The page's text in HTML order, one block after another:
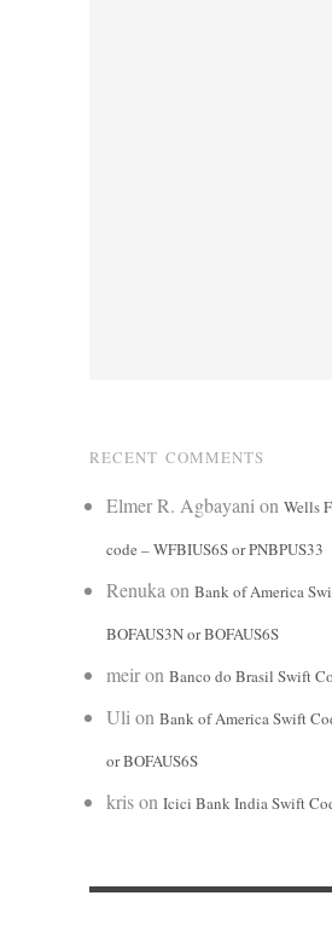
RECENT COMMENTS
Elmer R. Agbayani on Wells
code – WFBIUS6S or PNBPUS33
Renuka on Bank of America
BOFAUS3N or BOFAUS6S
meiron Banco do Brasil Swift
Uli on Bank of America Swift
or BOFAUS6S
krison Icici Bank India Swift